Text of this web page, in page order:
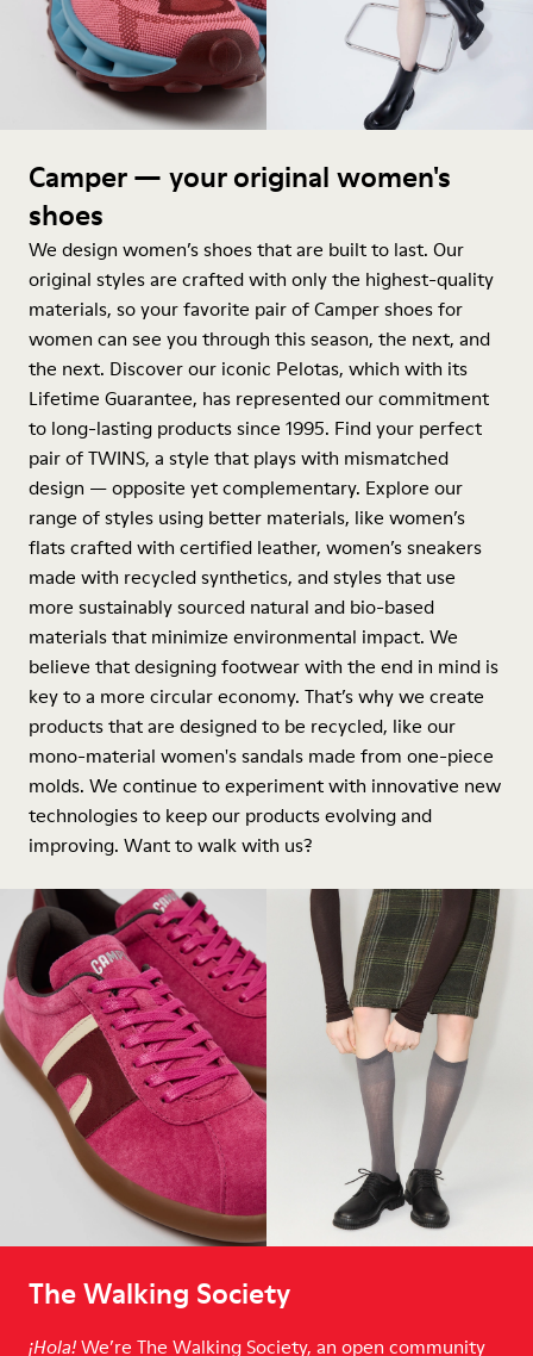
Camper — your original women's
shoes
We design women’s shoes that are built to last. Our
original styles are crafted with only the highest-quality
materials, so your favorite pair of Camper shoes for
women can see you through this season, the next, and
the next. Discover our iconic Pelotas, which with its
Lifetime Guarantee, has represented our commitment
to long-lasting products since 1995. Find your perfect
pair of TWINS, a style that plays with mismatched
design — opposite yet complementary. Explore our
range of styles using better materials, like women’s
flats crafted with certified leather, women’s sneakers
made with recycled synthetics, and styles that use
more sustainably sourced natural and bio-based
materials that minimize environmental impact. We
believe that designing footwear with the end in mind is
key to a more circular economy. That’s why we create
products that are designed to be recycled, like our
mono-material women's sandals made from one-piece
molds. We continue to experiment with innovative new
technologies to keep our products evolving and
improving. Want to walk with us?
The Walking Society
¡Hola! We’re The Walking Society, an open community